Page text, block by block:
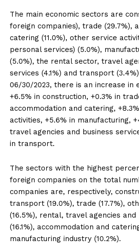
The main economic sectors are
foreign companies), trade (29.7%),
catering (11.0%), other service
personal services) (5.0%),
(5.0%), the rental sector, travel
services (4.1%) and transport
06/30/2023, there is an increase in
+6.5% in construction, +0.3% in
accommodation and catering,
activities, +5.6% in manufacturing,
travel agencies and business
in transport.
The sectors with the highest
foreign companies on the total
companies are, respectively,
transport (19.0%), trade (17.7%),
(16.5%), rental, travel agencies and
(16.1%), accommodation and
manufacturing industry (10.2%).